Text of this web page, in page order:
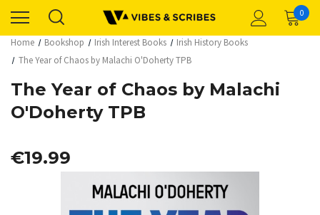
0
Home Bookshop Irish Interest Books
Irish History Books
The Year of Chaos by Malachi O'Doherty TPB
The Year of Chaos by Malachi
O'Doherty TPB
€19.99